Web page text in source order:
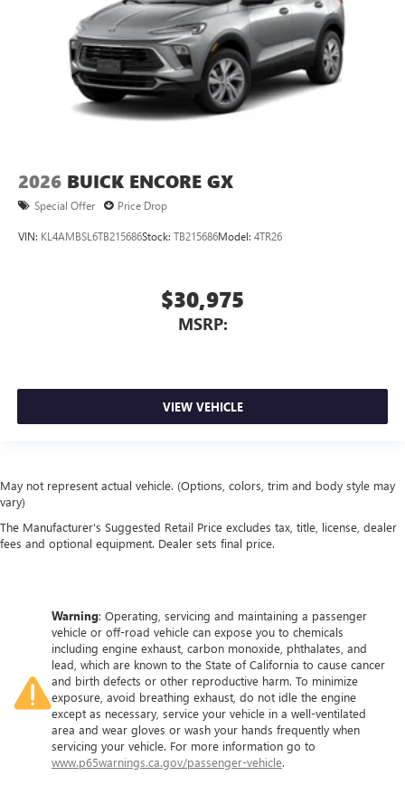
2026 BUICK ENCORE GX
Special Offer Price Drop
VIN: KL4AMBSL6TB215686Stock: TB215686Model: 4TR26
$30,975
MSRP:
VIEW VEHICLE
May not represent actual vehicle. (Options, colors, trim and body style may
vary)
The Manufacturer's Suggested Retail Price excludes tax, title, license, dealer
fees and optional equipment. Dealer sets final price.
Warning: Operating, servicing and maintaining a passenger
vehicle or off-road vehicle can expose you to chemicals
including engine exhaust, carbon monoxide, phthalates, and
lead, which are known to the State of California to cause cancer
and birth defects or other reproductive harm. To minimize
exposure, avoid breathing exhaust, do not idle the engine
except as necessary, service your vehicle in a well-ventilated
area and wear gloves or wash your hands frequently when
servicing your vehicle. For more information go to
www.p65warnings.ca.gov/passenger-vehicle.